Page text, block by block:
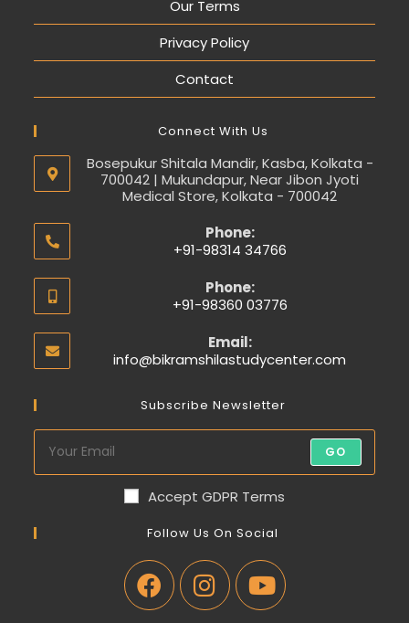
Our Terms
Privacy Policy
Contact
Connect With Us
Bosepukur Shitala Mandir, Kasba, Kolkata -
700042 | Mukundapur, Near Jibon Jyoti
Medical Store, Kolkata - 700042
Phone:
+91-98314 34766
Phone:
+91-98360 03776
Email:
info@bikramshilastudycenter.com
Subscribe Newsletter
GO
Accept GDPR Terms
Follow Us On Social